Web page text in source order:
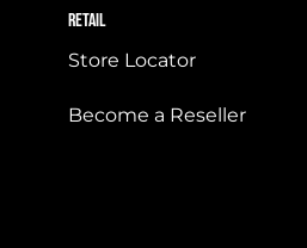
RETAIL
Store Locator
Become a Reseller